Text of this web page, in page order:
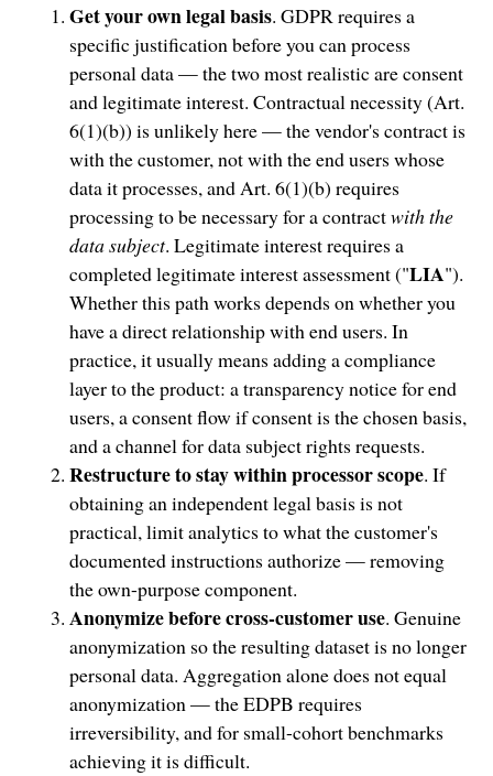
Get your own legal basis. GDPR requires a
specific justification before you can process
personal data — the two most realistic are consent
and legitimate interest. Contractual necessity (Art.
6(1)(b)) is unlikely here — the vendor's contract is
with the customer, not with the end users whose
data it processes, and Art. 6(1)(b) requires
processing to be necessary for a contractwith the
data subject. Legitimate interest requires a
completed legitimate interest assessment ("LIA").
Whether this path works depends on whether you
have a direct relationship with end users. In
practice, it usually means adding a compliance
layer to the product: a transparency notice for end
users, a consent flow if consent is the chosen basis,
and a channel for data subject rights requests.
Restructure to stay within processor scope. If
obtaining an independent legal basis is not
practical, limit analytics to what the customer's
documented instructions authorize — removing
the own-purpose component.
Anonymize before cross-customer use. Genuine
anonymization so the resulting dataset is no longer
personal data. Aggregation alone does not equal
anonymization — the EDPB requires
irreversibility, and for small-cohort benchmarks
achieving it is difficult.